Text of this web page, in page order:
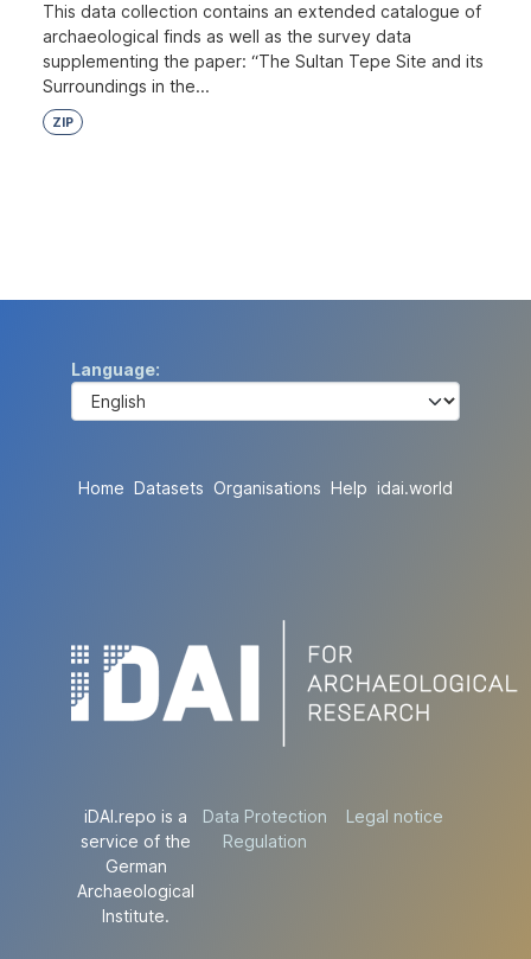
This data collection contains an extended catalogue of
archaeological finds as well as the survey data
supplementing the paper: “The Sultan Tepe Site and its
Surroundings in the...
ZIP
Language
Home Datasets Organisations Help idai.world
iDAI.repo is a
service of the
German
Archaeological
Institute.
Data Protection
Regulation
Legal notice